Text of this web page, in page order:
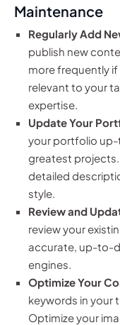
Maintenance
Regularly Add
publish new
more frequently
relevant to your
expertise.
Update Your
your portfolio
greatest
detailed
style.
Review and
review your
accurate, up-to-
engines.
Optimize Your
keywords in your
Optimize your